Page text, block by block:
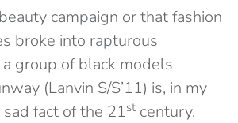
campaign or that fashion
broke into rapturous
group of black models
(Lanvin S/S’11) is, in my
fact of the 21st century.